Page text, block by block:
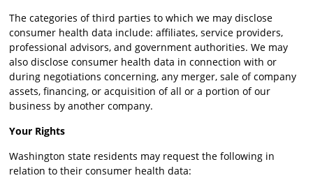
The categories of third parties to which we may disclose
consumer health data include: affiliates, service providers,
professional advisors, and government authorities. We may
also disclose consumer health data in connection with or
during negotiations concerning, any merger, sale of company
assets, financing, or acquisition of all or a portion of our
business by another company.
Your Rights
Washington state residents may request the following in
relation to their consumer health data: